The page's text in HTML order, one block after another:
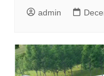
admin